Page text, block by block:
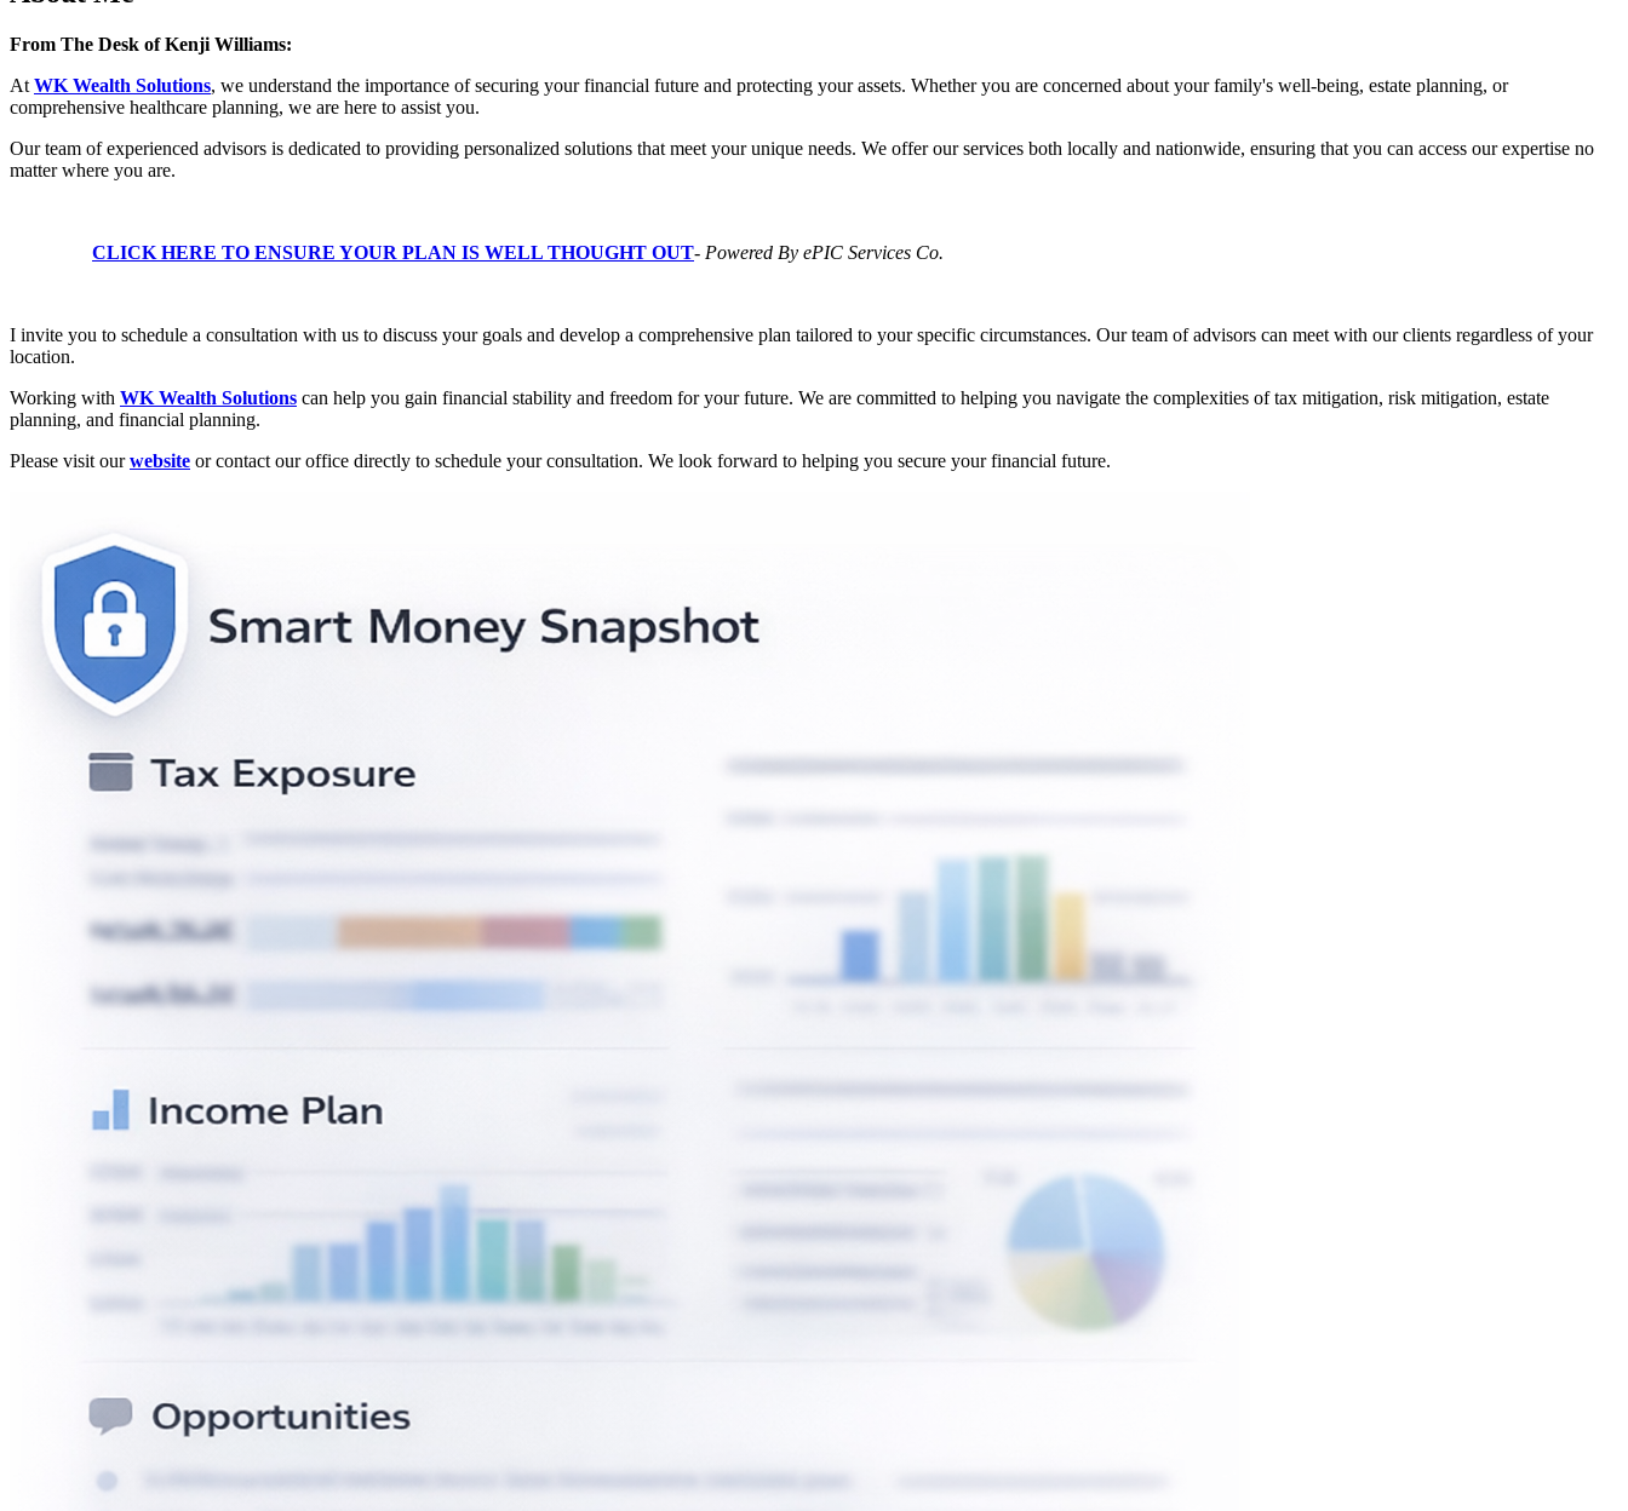
From The Desk of Kenji Williams:
At WK Wealth Solutions, we understand the importance of securing your financial future and protecting your assets. Whether you are concerned about your family's well-being, estate planning, or
comprehensive healthcare planning, we are here to assist you.
Our team of experienced advisors is dedicated to providing personalized solutions that meet your unique needs. We offer our services both locally and nationwide, ensuring that you can access our expertise no
matter where you are.
CLICK HERE TO ENSURE YOUR PLAN IS WELL THOUGHT OUT- Powered By ePIC Services Co.
I invite you to schedule a consultation with us to discuss your goals and develop a comprehensive plan tailored to your specific circumstances. Our team of advisors can meet with our clients regardless of your
location.
Working with WK Wealth Solutions can help you gain financial stability and freedom for your future. We are committed to helping you navigate the complexities of tax mitigation, risk mitigation, estate
planning, and financial planning.
Please visit ourwebsite or contact our office directly to schedule your consultation. We look forward to helping you secure your financial future.